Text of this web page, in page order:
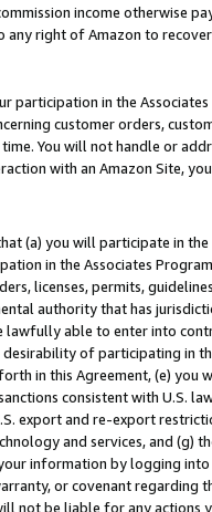
income otherwise
right of Amazon to
participation in the
customer orders,
You will not handle or
with an Amazon Site,
(a) you will participate in
in the Associates
licenses, permits,
authority that has
lawfully able to enter into
of participating in
in this Agreement, (e)
consistent with U.S.
export and re-export
and services, and (g)
information by logging
or covenant regarding
not be liable for any actions